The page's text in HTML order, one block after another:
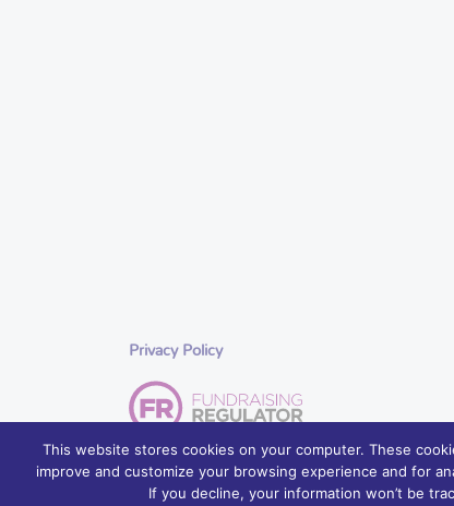
Privacy Policy
© 2026 Foyle Hospice, Northern Ireland – palliative
This website stores cookies on your computer. These
improve and customize your browsing experience and for
If you decline, your information won’t be